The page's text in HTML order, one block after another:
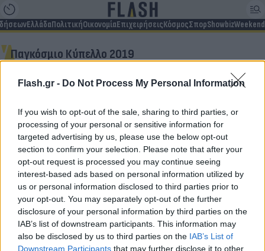
Flash.gr - Do Not Process My Personal Information
If you wish to opt-out of the sale, sharing to third parties, or
processing of your personal or sensitive information for
targeted advertising by us, please use the below opt-out
section to confirm your selection. Please note that after your
opt-out request is processed you may continue seeing
interest-based ads based on personal information utilized by
us or personal information disclosed to third parties prior to
your opt-out. You may separately opt-out of the further
disclosure of your personal information by third parties on the
IAB’s list of downstream participants. This information may
also be disclosed by us to third parties on the IAB’s List of
Downstream Participants that may further disclose it to other
ΕλλάδαΠολιτικήΟικονομίαΕπιχειρήσειςΚόσμοςΣπορShowbizWeekend
Παγκόσμιο Κύπελλο 2019
Για να μην μένεις στο σκοτάδι...
ακολούθησε το Flash.gr